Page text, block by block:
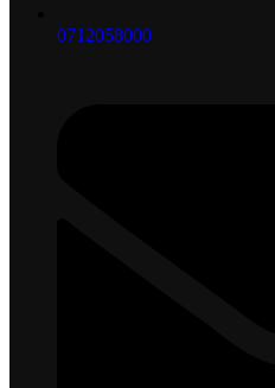
0712058000